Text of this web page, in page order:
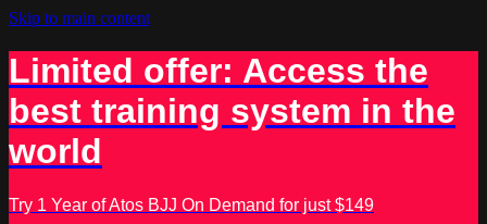
Skip to main content
Limited offer: Access the
best training system in the
world
Try 1 Year of Atos BJJ On Demand for just $149